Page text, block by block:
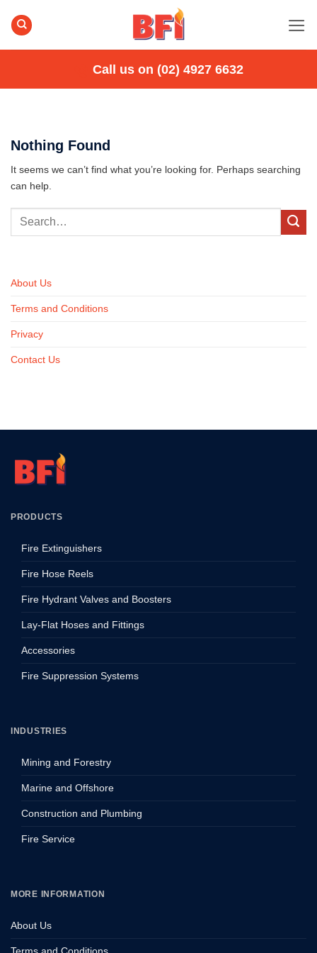
Call us on (02) 4927 6632
Nothing Found
It seems we can’t find what you’re looking for. Perhaps searching
can help.
About Us
Terms and Conditions
Privacy
Contact Us
PRODUCTS
Fire Extinguishers
Fire Hose Reels
Fire Hydrant Valves and Boosters
Lay-Flat Hoses and Fittings
Accessories
Fire Suppression Systems
INDUSTRIES
Mining and Forestry
Marine and Offshore
Construction and Plumbing
Fire Service
MORE INFORMATION
About Us